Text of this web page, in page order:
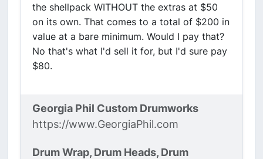
the shellpack WITHOUT the extras at $50
on its own. That comes to a total of $200 in
value at a bare minimum. Would I pay that?
No that's what I'd sell it for, but I'd sure pay
$80.
Georgia Phil Custom Drumworks
https://www.GeorgiaPhil.com
Drum Wrap, Drum Heads, Drum